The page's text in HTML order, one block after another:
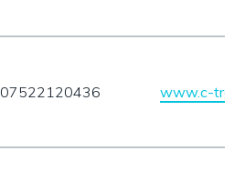
07522120436 www.c-